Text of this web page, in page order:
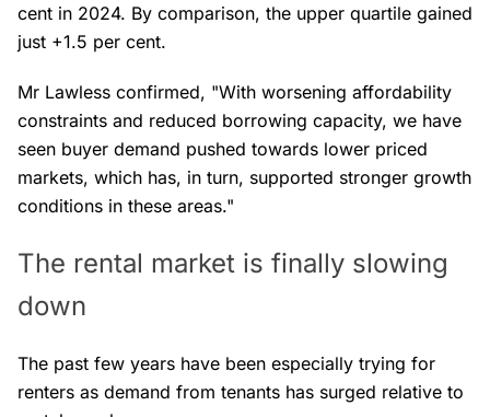
cent in 2024. By comparison, the upper quartile gained
just +1.5 per cent.
Mr Lawless confirmed, "With worsening affordability
constraints and reduced borrowing capacity, we have
seen buyer demand pushed towards lower priced
markets, which has, in turn, supported stronger growth
conditions in these areas."
The rental market is finally slowing
down
The past few years have been especially trying for
renters as demand from tenants has surged relative to